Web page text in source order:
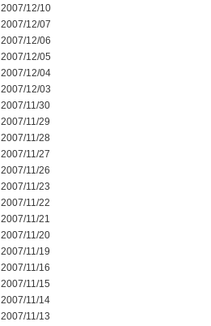
2007/12/10
2007/12/07
2007/12/06
2007/12/05
2007/12/04
2007/12/03
2007/11/30
2007/11/29
2007/11/28
2007/11/27
2007/11/26
2007/11/23
2007/11/22
2007/11/21
2007/11/20
2007/11/19
2007/11/16
2007/11/15
2007/11/14
2007/11/13